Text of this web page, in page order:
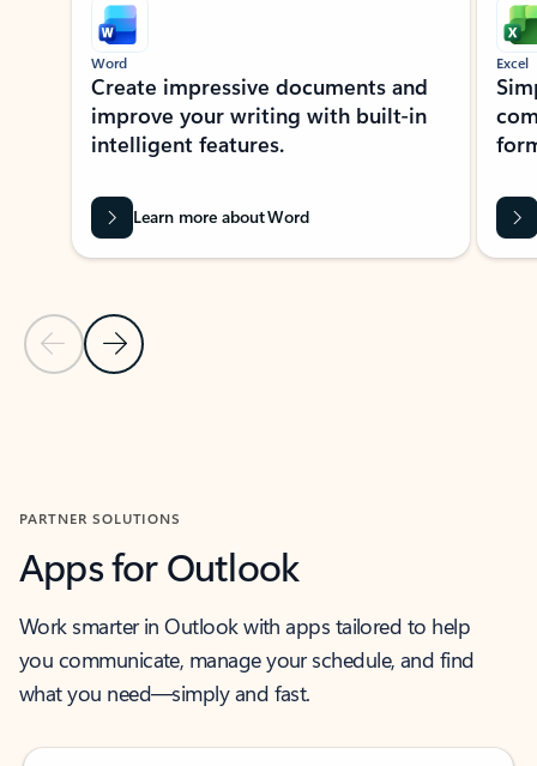
Previous Slide
Next Slide
Word
Create impressive documents and
improve your writing with built-in
intelligent features.
Learn more about Word
Excel
PARTNER SOLUTIONS
Apps for Outlook
Work smarter in Outlook with apps tailored to help
you communicate, manage your schedule, and find
what you need—simply and fast.